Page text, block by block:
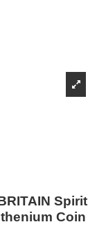
Spirit
Coin